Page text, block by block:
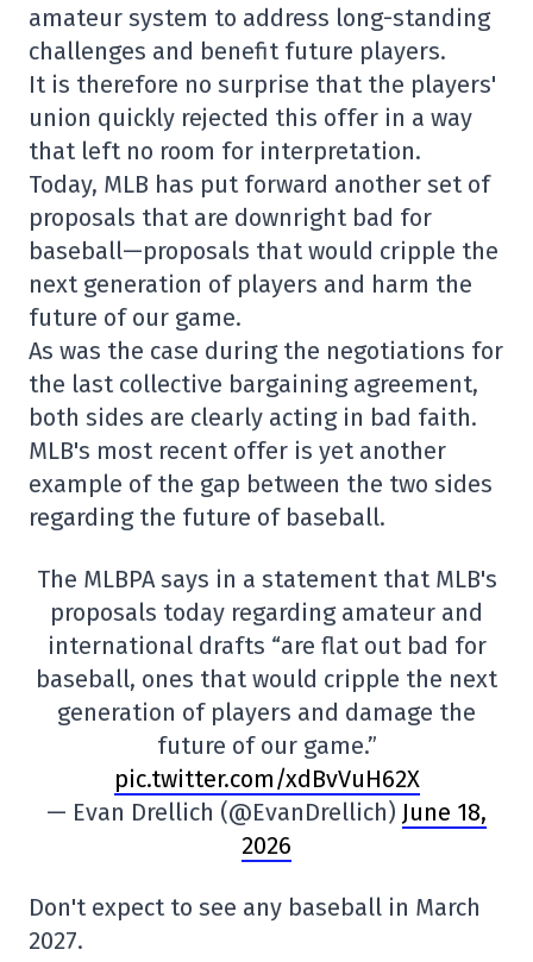
amateur system to address long-standing
challenges and benefit future players.
It is therefore no surprise that the players'
union quickly rejected this offer in a way
that left no room for interpretation.
Today, MLB has put forward another set of
proposals that are downright bad for
baseball—proposals that would cripple the
next generation of players and harm the
future of our game.
As was the case during the negotiations for
the last collective bargaining agreement,
both sides are clearly acting in bad faith.
MLB's most recent offer is yet another
example of the gap between the two sides
regarding the future of baseball.
The MLBPA says in a statement that MLB's
proposals today regarding amateur and
international drafts “are flat out bad for
baseball, ones that would cripple the next
generation of players and damage the
future of our game.”
pic.twitter.com/xdBvVuH62X
— Evan Drellich (@EvanDrellich) June 18,
2026
Don't expect to see any baseball in March
2027.